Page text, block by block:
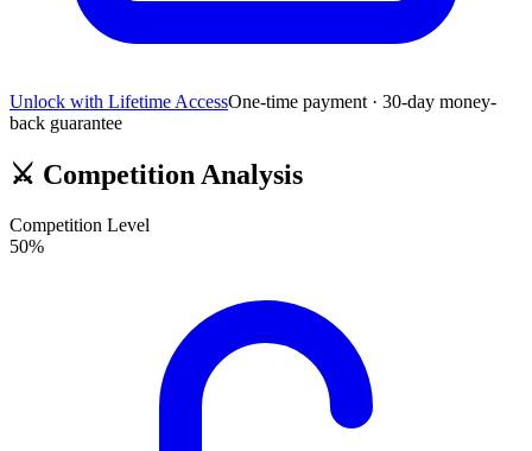
Unlock with Lifetime AccessOne-time payment · 30-day money-
back guarantee
⚔️ Competition Analysis
Competition Level
50%